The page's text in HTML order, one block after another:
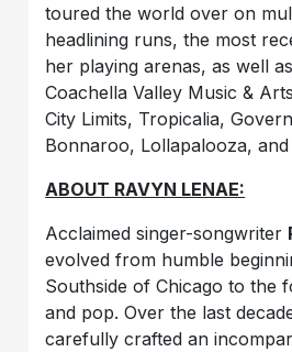
toured the world over on
headlining runs, the most
her playing arenas, as well
Coachella Valley Music &
City Limits, Tropicalia,
Bonnaroo, Lollapalooza,
ABOUT RAVYN LENAE:
Acclaimed singer-songwriter
evolved from humble
Southside of Chicago to the
and pop. Over the last
carefully crafted an